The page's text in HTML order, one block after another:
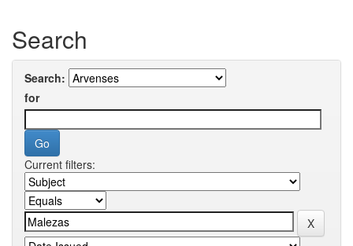
Search
Search:
for
Current filters: